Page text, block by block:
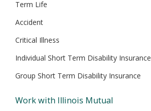
Term Life
Accident
Critical Illness
Individual Short Term Disability Insurance
Group Short Term Disability Insurance
Work with Illinois Mutual